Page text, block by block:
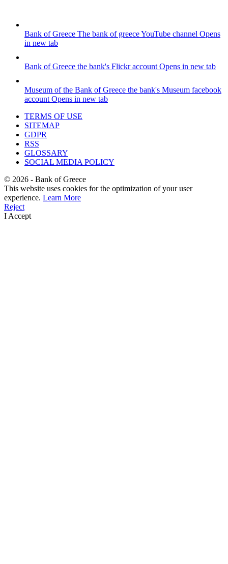
Bank of Greece The bank of greece YouTube channel Opens
in new tab
Bank of Greece the bank's Flickr account Opens in new tab
Museum of the Bank of Greece the bank's Museum facebook
account Opens in new tab
TERMS OF USE
SITEMAP
GDPR
RSS
GLOSSARY
SOCIAL MEDIA POLICY
© 2026 - Bank of Greece
This website uses cookies for the optimization of your user
experience. Learn More
Reject
I Accept